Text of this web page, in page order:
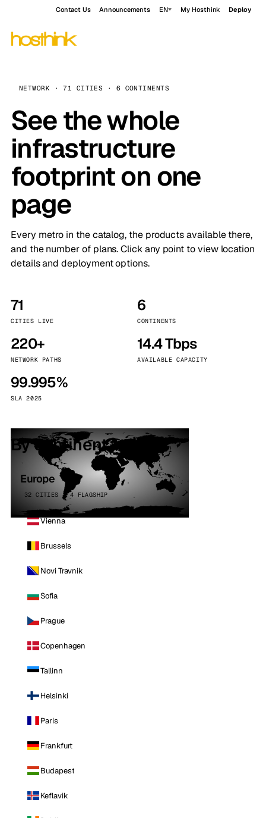
Contact Us Announcements EN My Hosthink Deploy
NETWORK · 71 CITIES · 6 CONTINENTS
See the whole
infrastructure
footprint on one
page
Every metro in the catalog, the products available there,
and the number of plans. Click any point to view location
details and deployment options.
71
CITIES LIVE
6
CONTINENTS
220+
NETWORK PATHS
14.4 Tbps
AVAILABLE CAPACITY
99.995%
SLA 2025
By continent
Europe
32 CITIES · 4 FLAGSHIP
Vienna
Brussels
Novi Travnik
Sofia
Prague
Copenhagen
Tallinn
Helsinki
Paris
Frankfurt
Budapest
Keflavik